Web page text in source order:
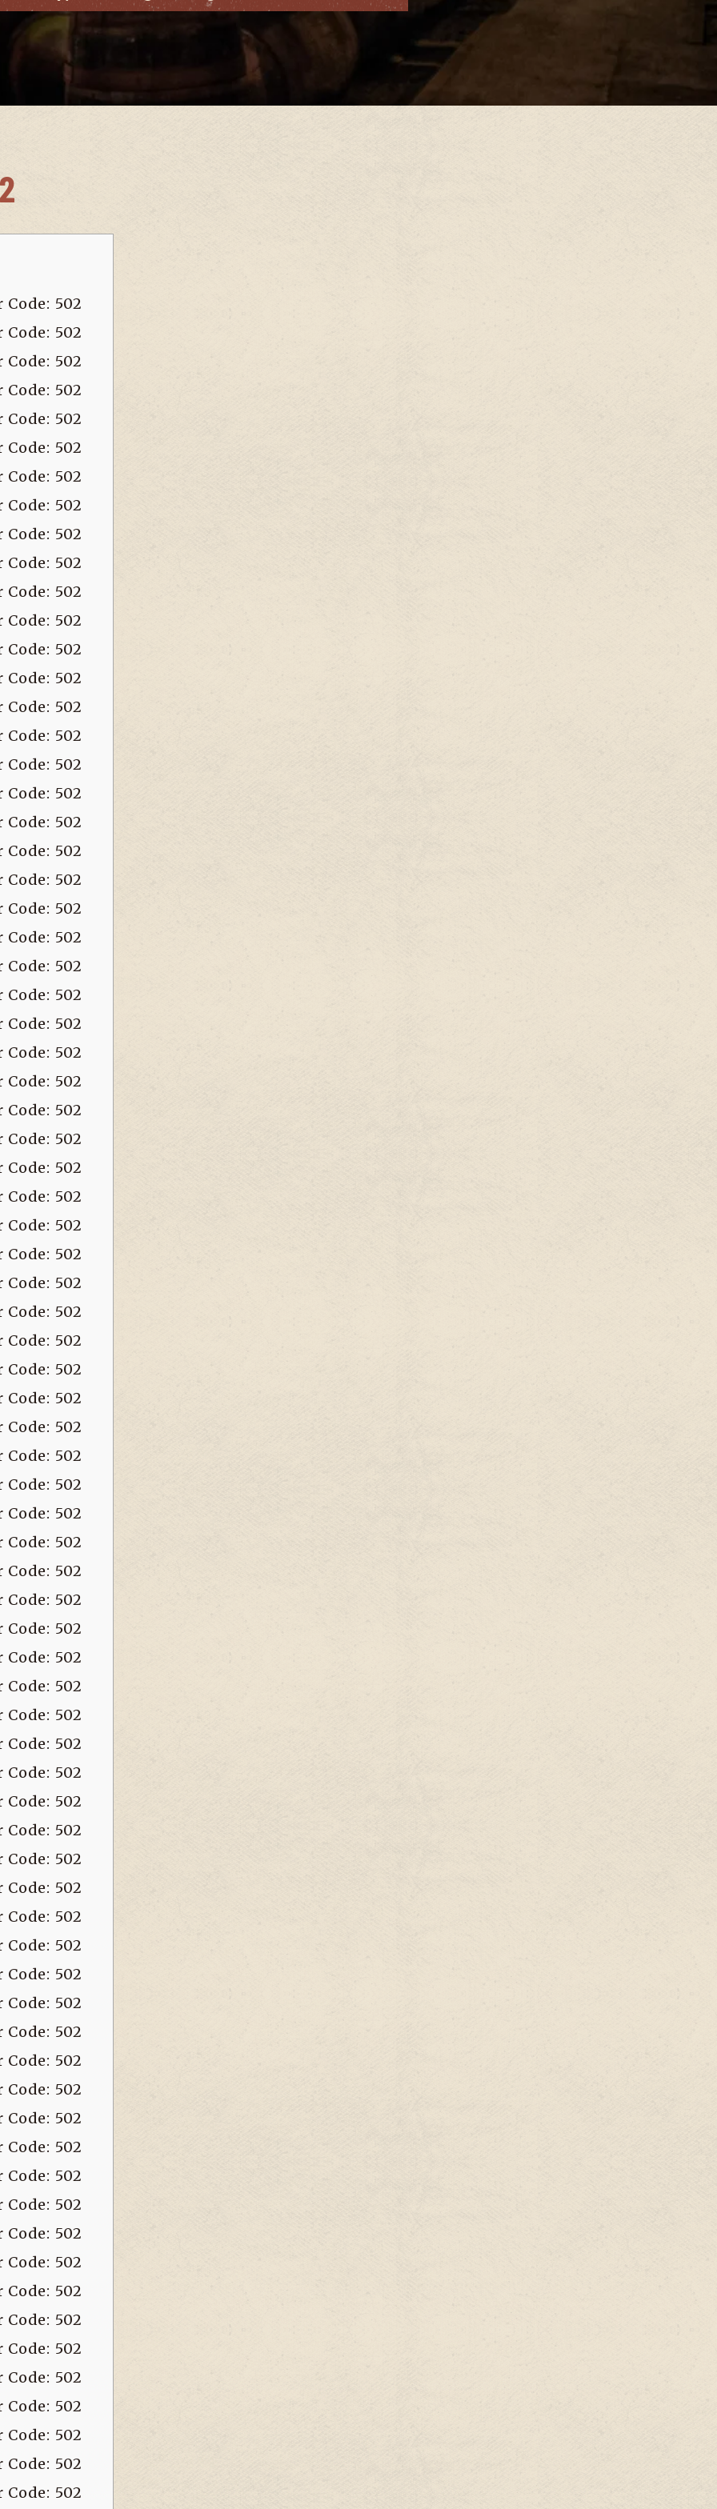
Code: 502
Code: 502
Code: 502
Code: 502
Code: 502
Code: 502
Code: 502
Code: 502
Code: 502
Code: 502
Code: 502
Code: 502
Code: 502
Code: 502
Code: 502
Code: 502
Code: 502
Code: 502
Code: 502
Code: 502
Code: 502
Code: 502
Code: 502
Code: 502
Code: 502
Code: 502
Code: 502
Code: 502
Code: 502
Code: 502
Code: 502
Code: 502
Code: 502
Code: 502
Code: 502
Code: 502
Code: 502
Code: 502
Code: 502
Code: 502
Code: 502
Code: 502
Code: 502
Code: 502
Code: 502
Code: 502
Code: 502
Code: 502
Code: 502
Code: 502
Code: 502
Code: 502
Code: 502
Code: 502
Code: 502
Code: 502
Code: 502
Code: 502
Code: 502
Code: 502
Code: 502
Code: 502
Code: 502
Code: 502
Code: 502
Code: 502
Code: 502
Code: 502
Code: 502
Code: 502
Code: 502
Code: 502
Code: 502
Code: 502
Code: 502
Code: 502
Code: 502